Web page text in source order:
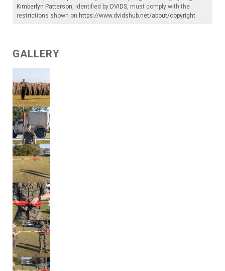
Kimberlyn Patterson, identified by DVIDS, must comply with the
restrictions shown on https://www.dvidshub.net/about/copyright.
GALLERY